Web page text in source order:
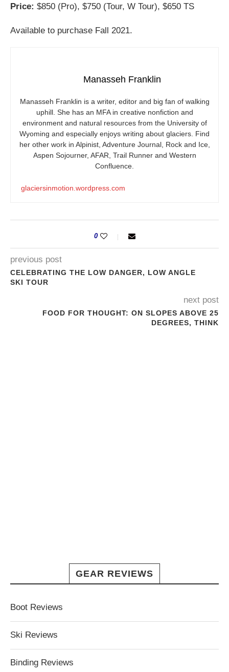
Price: $850 (Pro), $750 (Tour, W Tour), $650 TS
Available to purchase Fall 2021.
Manasseh Franklin
Manasseh Franklin is a writer, editor and big fan of walking
uphill. She has an MFA in creative nonfiction and
environment and natural resources from the University of
Wyoming and especially enjoys writing about glaciers. Find
her other work in Alpinist, Adventure Journal, Rock and Ice,
Aspen Sojourner, AFAR, Trail Runner and Western
Confluence.
glaciersinmotion.wordpress.com
0
previous post
CELEBRATING THE LOW DANGER, LOW ANGLE
SKI TOUR
next post
FOOD FOR THOUGHT: ON SLOPES ABOVE 25
DEGREES, THINK
GEAR REVIEWS
Boot Reviews
Ski Reviews
Binding Reviews